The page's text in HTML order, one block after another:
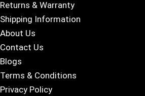
Returns & Warranty
Shipping Information
About Us
Contact Us
Blogs
Terms & Conditions
Privacy Policy